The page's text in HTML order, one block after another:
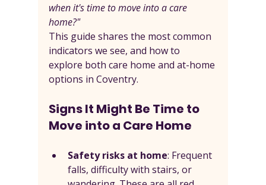
when it's time to move into a care
home?"
This guide shares the most common
indicators we see, and how to
explore both care home and at-home
options in Coventry.
Signs It Might Be Time to
Move into a Care Home
Safety risks at home: Frequent
falls, difficulty with stairs, or